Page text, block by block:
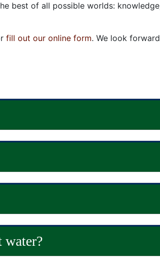
best of all possible worlds:
fill out our online form. We look